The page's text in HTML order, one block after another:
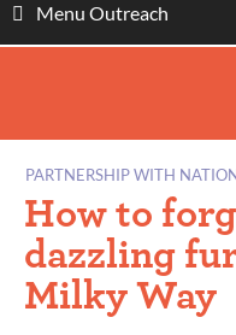
Menu Outreach
PARTNERSHIP WITH
How to
dazzling
Milky Way